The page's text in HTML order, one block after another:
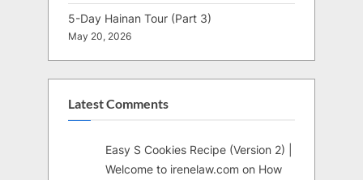
5-Day Hainan Tour (Part 3)
May 20, 2026
Latest Comments
Easy S Cookies Recipe (Version 2) |
Welcome to irenelaw.com on How